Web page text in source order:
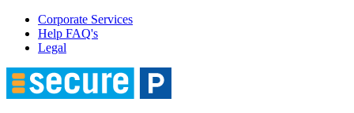
Corporate Services
Help FAQ's
Legal